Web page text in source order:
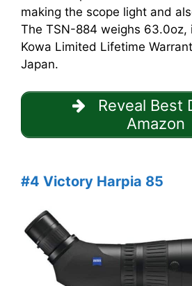
making the scope light and
The TSN-884 weighs 63.0oz,
Kowa Limited Lifetime
Japan.
Reveal Best
Amazon
#4 Victory Harpia 85